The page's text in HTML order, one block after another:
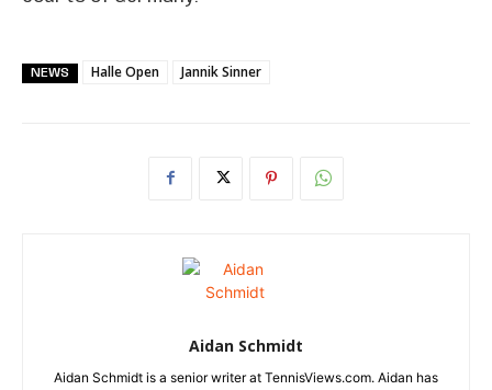
NEWS Halle Open Jannik Sinner
Aidan Schmidt
Aidan Schmidt is a senior writer at TennisViews.com. Aidan has